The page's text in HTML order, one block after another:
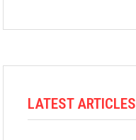
LATEST ARTICLES